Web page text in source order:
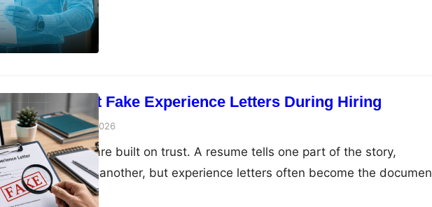
hiring tasks. Used responsibly, these tools make recruitment faster and…
How to Detect Fake Experience Letters During Hiring
Vivek Agarwal July 2, 2026
Hiring decisions are built on trust. A resume tells one part of the story,
interviews reveal another, but experience letters often become the
that validates a candidate’s professional journey. The problem is that this